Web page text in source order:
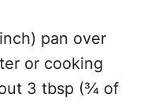
pan over
or cooking
3 tbsp (¾ of